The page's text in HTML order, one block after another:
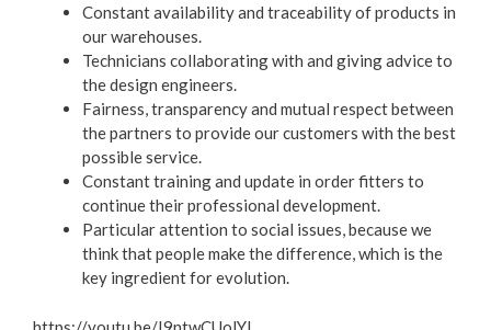
Constant availability and traceability of products in
our warehouses.
Technicians collaborating with and giving advice to
the design engineers.
Fairness, transparency and mutual respect between
the partners to provide our customers with the best
possible service.
Constant training and update in order fitters to
continue their professional development.
Particular attention to social issues, because we
think that people make the difference, which is the
key ingredient for evolution.